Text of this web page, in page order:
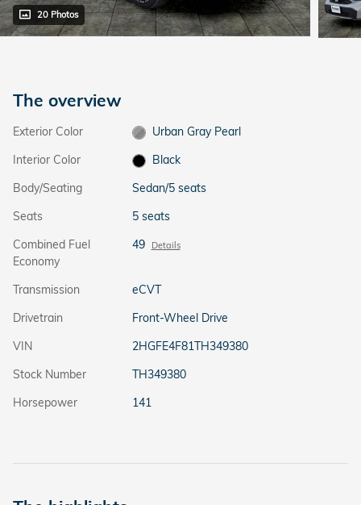
20 Photos
The overview
Exterior Color
Urban Gray Pearl
Interior Color
Black
Body/Seating
Sedan/5 seats
Seats
5 seats
Combined Fuel
Economy
49 Details
Transmission
eCVT
Drivetrain
Front-Wheel Drive
VIN
2HGFE4F81TH349380
Stock Number
TH349380
Horsepower
141